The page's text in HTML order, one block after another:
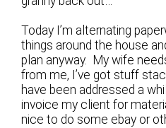
Today I’m alternating
things around the house
plan anyway. My wife
from me, I’ve got stuff
have been addressed a
invoice my client for
nice to do some ebay or